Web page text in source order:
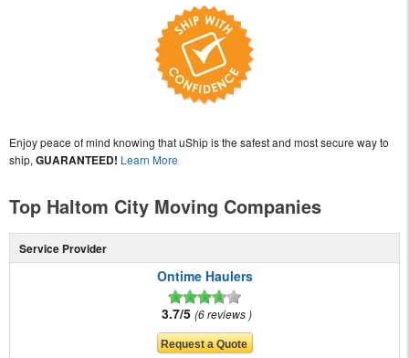
Enjoy peace of mind knowing that uShip is the safest and most secure way to
ship, GUARANTEED! Learn More
Top Haltom City Moving Companies
Service Provider
Ontime Haulers
3.7/5 6 reviews